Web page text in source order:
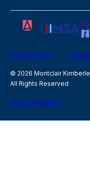
Privacy Policy
© 2026 Montclair
All Rights Reserved
site by Digistorm